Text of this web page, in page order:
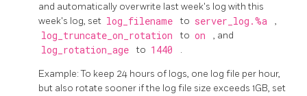
and automatically overwrite last week's log with this
week's log, set log_filename to server_log.%a ,
log_truncate_on_rotation to on , and
log_rotation_age to 1440 .
Example: To keep 24 hours of logs, one log file per hour,
but also rotate sooner if the log file size exceeds 1GB, set